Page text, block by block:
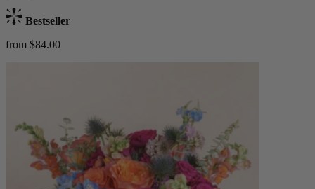
Bestseller
from $84.00